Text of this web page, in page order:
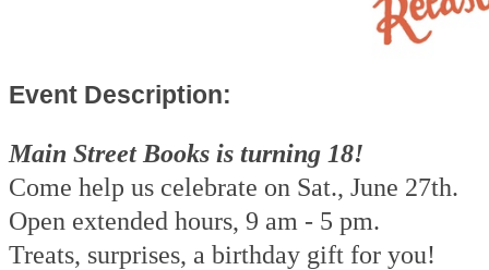
Event Description:
Main Street Books is turning 18!
Come help us celebrate on Sat., June 27th.
Open extended hours, 9 am - 5 pm.
Treats, surprises, a birthday gift for you!